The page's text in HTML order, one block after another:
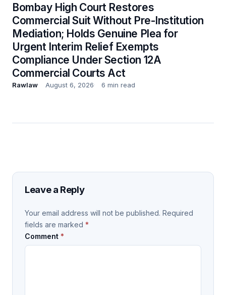
Bombay High Court Restores
Commercial Suit Without Pre-Institution
Mediation; Holds Genuine Plea for
Urgent Interim Relief Exempts
Compliance Under Section 12A
Commercial Courts Act
Rawlaw August 6, 2026 6 min read
Leave a Reply
Your email address will not be published. Required
fields are marked *
Comment *